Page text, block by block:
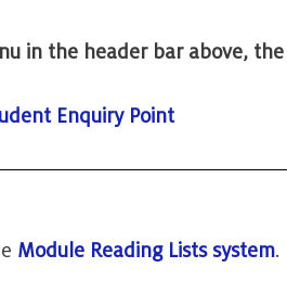
in the header bar above,
Enquiry Point
Module Reading Lists system.